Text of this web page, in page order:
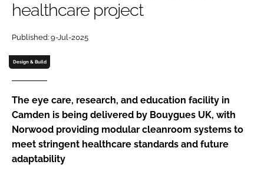
Password
Password
FORGOT PASSWORD?
healthcare project
Published: 9-Jul-2025
Design & Build
The eye care, research, and education facility in
Camden is being delivered by Bouygues UK, with
Norwood providing modular cleanroom systems to
meet stringent healthcare standards and future
adaptability